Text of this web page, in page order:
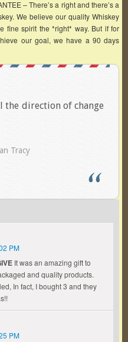
– There’s a right and there’s a
We believe our quality Whiskey
fine spirit the *right* way. But if for
our goal, we have a 90 days
the direction of change
Tracy
PM
It was an amazing gift to
and quality products.
In fact, I bought 3 and they
PM